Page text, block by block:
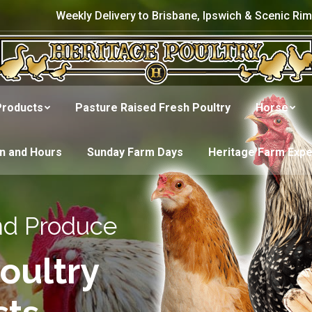
Weekly Delivery to Brisbane, Ipswich & Scenic Rim
Pasture Raised Fresh Poultry Horse
and Hours Sunday Farm Days Heritage Farm
Produce